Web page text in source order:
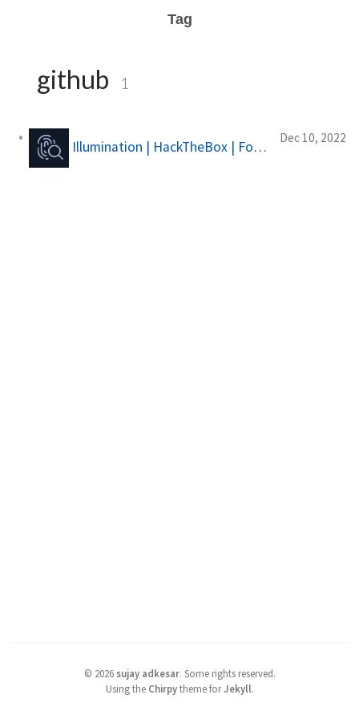
Tag
github 1
Illumination | HackTheBox | Forensics Challange
Dec 10, 2022
© 2026 sujay adkesar. Some rights reserved.
Using the Chirpytheme forJekyll.